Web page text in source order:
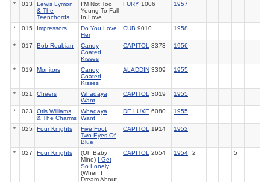
* 013
Lewis Lymon
& The
Teenchords
I'M Not Too
Young To Fall
In Love
FURY 1006 1957
* 015 Impressors
Do You Love
Her
CUB 9010 1958
* 017 Bob Roubian
Candy
Coated
Kisses
CAPITOL 3373 1956
* 019 Monitors
Candy
Coated
Kisses
ALADDIN 3309 1955
* 021 Cheers
Whadaya
Want
CAPITOL 3019 1955
* 023
Otis Williams
& The Charms
Whadaya
Want
DE LUXE 6080 1955
* 025 Four Knights
Five Foot
Two Eyes Of
Blue
CAPITOL 1914 1952
* 027 Four Knights
(Oh Baby
Mine) I Get
So Lonely
(When I
Dream About
CAPITOL 2654 1954 2 5